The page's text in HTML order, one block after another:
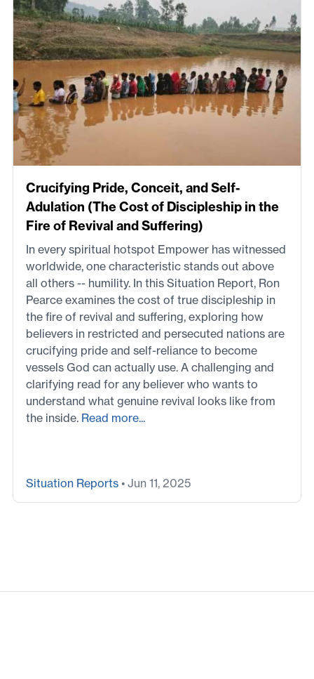
Crucifying Pride, Conceit, and Self-
Adulation (The Cost of Discipleship in the
Fire of Revival and Suffering)
In every spiritual hotspot Empower has witnessed
worldwide, one characteristic stands out above
all others -- humility. In this Situation Report, Ron
Pearce examines the cost of true discipleship in
the fire of revival and suffering, exploring how
believers in restricted and persecuted nations are
crucifying pride and self-reliance to become
vessels God can actually use. A challenging and
clarifying read for any believer who wants to
understand what genuine revival looks like from
the inside. Read more...
Situation Reports • Jun 11, 2025